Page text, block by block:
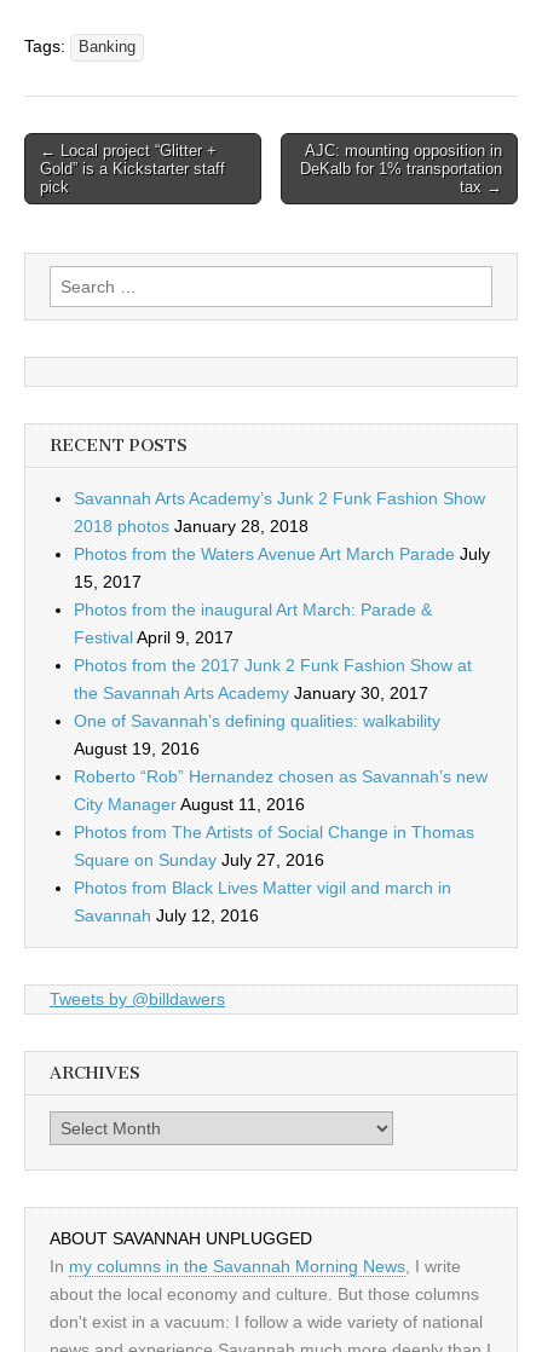
Tags: Banking
Post
navigation
← Local project “Glitter +
Gold” is a Kickstarter staff
pick
AJC: mounting opposition in
DeKalb for 1% transportation
tax →
Search
for:
RECENT POSTS
Savannah Arts Academy’s Junk 2 Funk Fashion Show
2018 photos January 28, 2018
Photos from the Waters Avenue Art March Parade July
15, 2017
Photos from the inaugural Art March: Parade &
FestivalApril 9, 2017
Photos from the 2017 Junk 2 Funk Fashion Show at
the Savannah Arts Academy January 30, 2017
One of Savannah’s defining qualities: walkability
August 19, 2016
Roberto “Rob” Hernandez chosen as Savannah’s new
City ManagerAugust 11, 2016
Photos from The Artists of Social Change in Thomas
Square on Sunday July 27, 2016
Photos from Black Lives Matter vigil and march in
Savannah July 12, 2016
Tweets by @billdawers
ARCHIVES
Archives
ABOUT SAVANNAH UNPLUGGED
In my columns in the Savannah Morning News , I write
about the local economy and culture. But those columns
don't exist in a vacuum: I follow a wide variety of national